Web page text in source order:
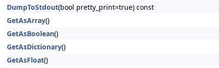
DumpToStdout(bool pretty_print=true) const
GetAsArray()
GetAsBoolean()
GetAsDictionary()
GetAsFloat()